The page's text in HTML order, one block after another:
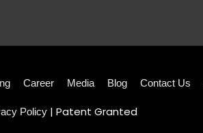
Career Media Blog Contact Us
Policy | Patent Granted